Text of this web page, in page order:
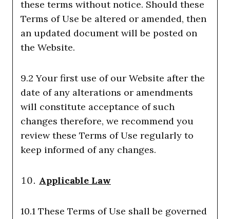
these terms without notice. Should these
Terms of Use be altered or amended, then
an updated document will be posted on
the Website.
9.2 Your first use of our Website after the
date of any alterations or amendments
will constitute acceptance of such
changes therefore, we recommend you
review these Terms of Use regularly to
keep informed of any changes.
Applicable Law
10.1 These Terms of Use shall be governed